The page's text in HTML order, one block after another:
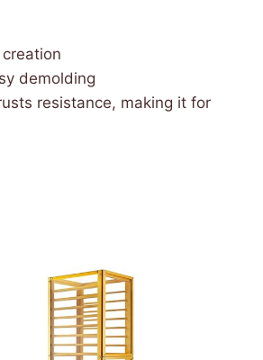
demolding
resistance, making it for